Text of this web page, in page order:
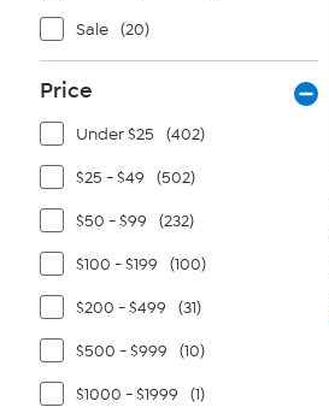
Sale (20)
Price
Under $25 (402)
$25 - $49 (502)
$50 - $99 (232)
$100 - $199 (100)
$200 - $499 (31)
$500 - $999 (10)
$1000 - $1999 (1)